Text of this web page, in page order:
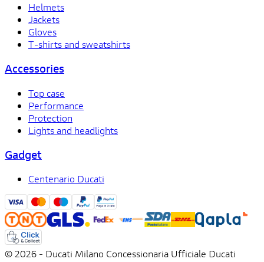
Helmets
Jackets
Gloves
T-shirts and sweatshirts
Accessories
Top case
Performance
Protection
Lights and headlights
Gadget
Centenario Ducati
© 2026 - Ducati Milano Concessionaria Ufficiale Ducati